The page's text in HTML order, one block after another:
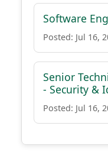
Software
Posted: Jul 16,
Senior
- Security &
Posted: Jul 16,